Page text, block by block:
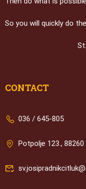
So you will quickly do
CONTACT
036 / 645-805
Potpolje 123.,